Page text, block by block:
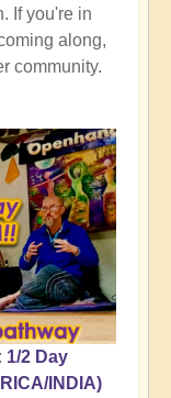
If you're in
along,
community.
2 Day
INDIA)